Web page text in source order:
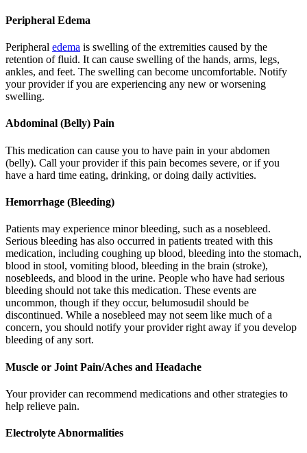
Peripheral Edema
Peripheral edema is swelling of the extremities caused by the
retention of fluid. It can cause swelling of the hands, arms, legs,
ankles, and feet. The swelling can become uncomfortable. Notify
your provider if you are experiencing any new or worsening
swelling.
Abdominal (Belly) Pain
This medication can cause you to have pain in your abdomen
(belly). Call your provider if this pain becomes severe, or if you
have a hard time eating, drinking, or doing daily activities.
Hemorrhage (Bleeding)
Patients may experience minor bleeding, such as a nosebleed.
Serious bleeding has also occurred in patients treated with this
medication, including coughing up blood, bleeding into the stomach,
blood in stool, vomiting blood, bleeding in the brain (stroke),
nosebleeds, and blood in the urine. People who have had serious
bleeding should not take this medication. These events are
uncommon, though if they occur, belumosudil should be
discontinued. While a nosebleed may not seem like much of a
concern, you should notify your provider right away if you develop
bleeding of any sort.
Muscle or Joint Pain/Aches and Headache
Your provider can recommend medications and other strategies to
help relieve pain.
Electrolyte Abnormalities